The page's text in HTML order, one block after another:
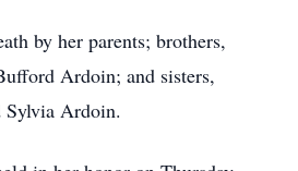
by her parents; brothers,
Ardoin; and sisters,
Sylvia Ardoin.